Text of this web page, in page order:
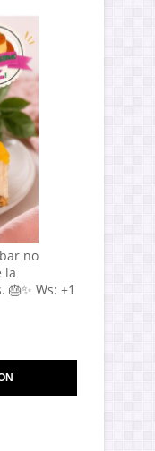
no
la
Ws: +1